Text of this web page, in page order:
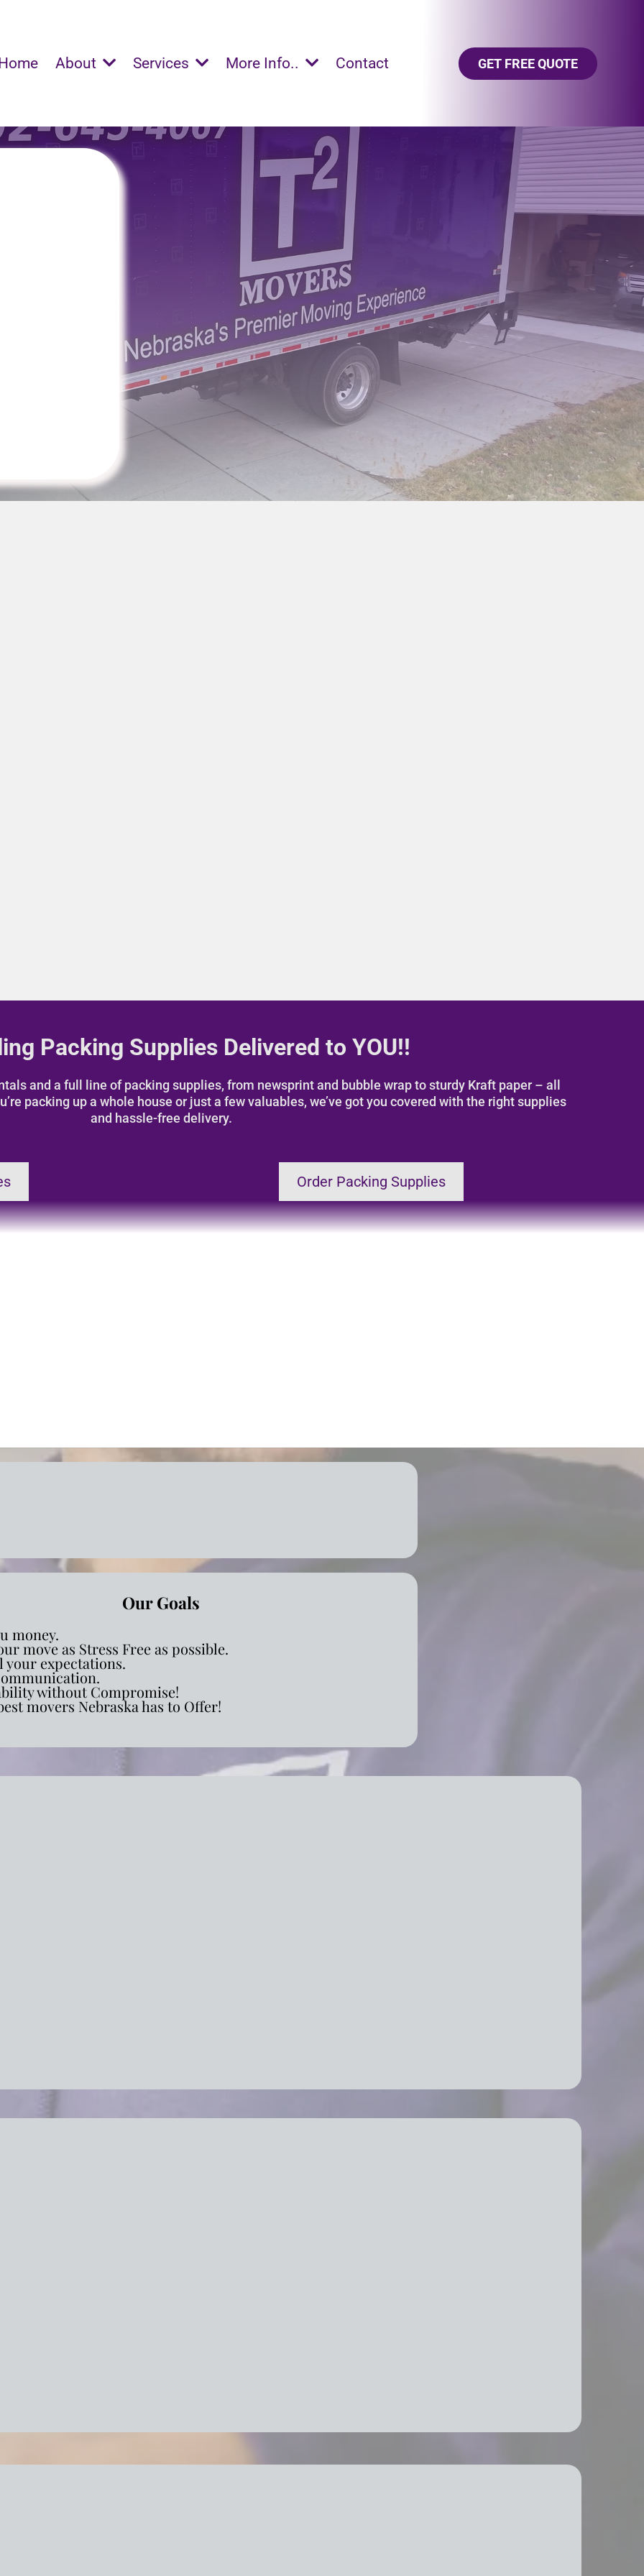
About Services More Info.. Contact GET FREE QUOTE
Packing Supplies Delivered to YOU!!
and a full line of packing supplies, from newsprint and bubble wrap to sturdy Kraft paper – all
packing up a whole house or just a few valuables, we’ve got you covered with the right supplies
and hassle-free delivery.
Order Packing Supplies
Our Goals
money.
move as Stress Free as possible.
your expectations.
without Compromise!
movers Nebraska has to Offer!